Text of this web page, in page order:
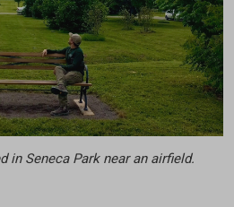
in Seneca Park near an airfield.